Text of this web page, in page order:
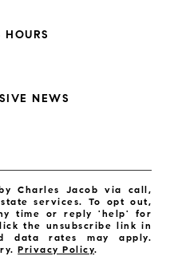
NEWS
Charles Jacob via call,
services. To opt out,
time or reply 'help' for
the unsubscribe link in
data rates may apply.
Privacy Policy.